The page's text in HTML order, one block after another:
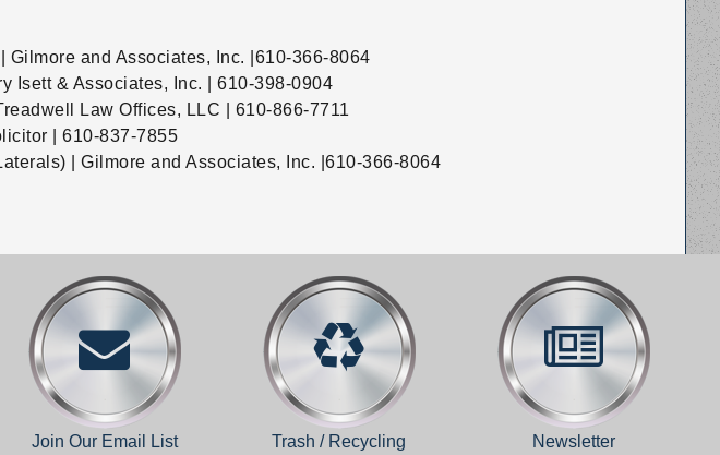
and Associates, Inc. |610-366-8064
Isett & Associates, Inc. | 610-398-0904
Law Offices, LLC | 610-866-7711
| 610-837-7855
| Gilmore and Associates, Inc. |610-366-8064
Join Our Email List Trash / Recycling Newsletter